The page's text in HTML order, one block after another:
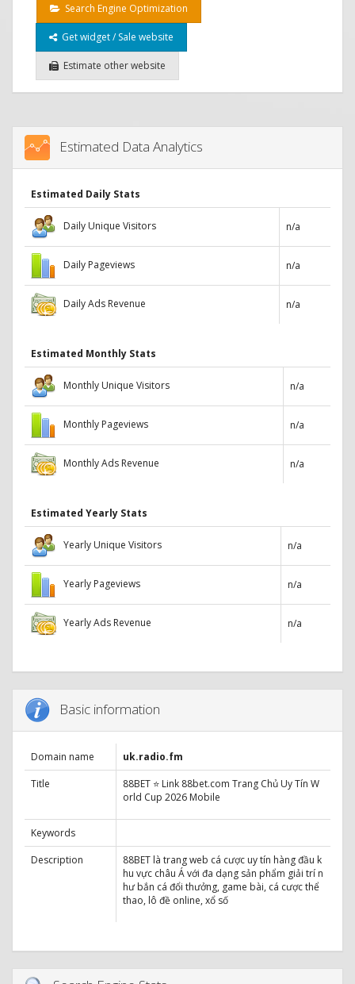
Search Engine Optimization
Get widget / Sale website
Estimate other website
Estimated Data Analytics
Estimated Daily Stats
Daily Unique Visitors n/a
Daily Pageviews n/a
Daily Ads Revenue n/a
Estimated Monthly Stats
Monthly Unique Visitors n/a
Monthly Pageviews n/a
Monthly Ads Revenue n/a
Estimated Yearly Stats
Yearly Unique Visitors n/a
Yearly Pageviews n/a
Yearly Ads Revenue n/a
Basic information
Domain name
uk.radio.fm
Title
88BET ⭐ Link 88bet.com Trang Chủ Uy Tín W
orld Cup 2026 Mobile
Keywords
Description
88BET là trang web cá cược uy tín hàng đầu k
hu vực châu Á với đa dạng sản phẩm giải trí n
hư bắn cá đổi thưởng, game bài, cá cược thể
thao, lô đề online, xổ số